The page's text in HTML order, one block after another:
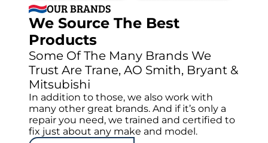
OUR BRANDS
We Source The Best
Products
Some Of The Many Brands We
Trust Are Trane, AO Smith, Bryant &
Mitsubishi
In addition to those, we also work with
many other great brands. And if it’s only a
repair you need, we trained and certified to
fix just about any make and model.